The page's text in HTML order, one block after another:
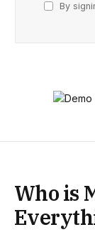
By
Who is